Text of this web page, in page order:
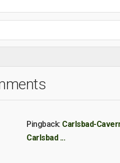
Pingback: Carlsbad-
Carlsbad ...